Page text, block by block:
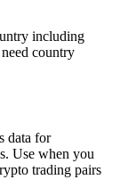
including
country
data for
Use when you
trading pairs